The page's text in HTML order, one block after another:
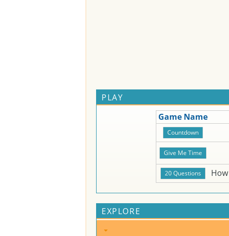
PLAY
Game Name
EXPLORE